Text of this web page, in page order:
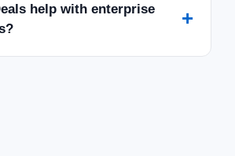
help with enterprise
+